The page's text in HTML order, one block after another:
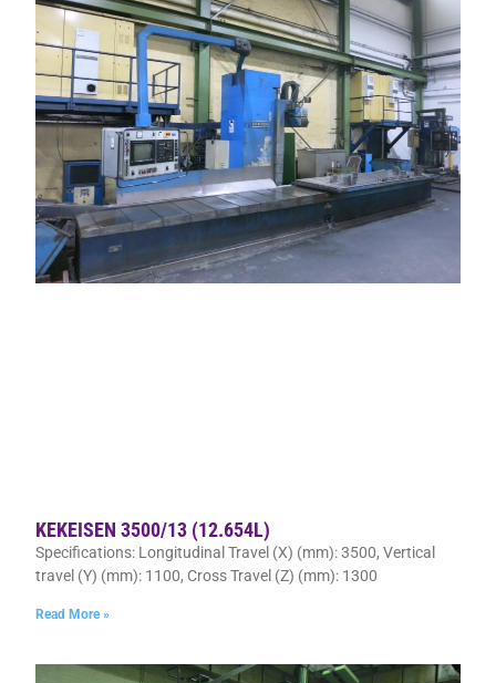
KEKEISEN 3500/13 (12.654L)
Specifications: Longitudinal Travel (X) (mm): 3500, Vertical
travel (Y) (mm): 1100, Cross Travel (Z) (mm): 1300
Read More »